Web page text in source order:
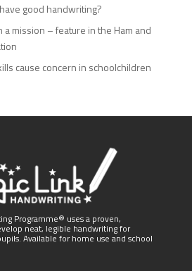
good handwriting?
a mission – feature in the Ham and
cause concern in schoolchildren
Programme® uses a proven,
neat, legible handwriting for
Available for home use and school